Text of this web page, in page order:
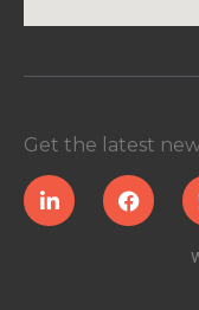
Get the latest